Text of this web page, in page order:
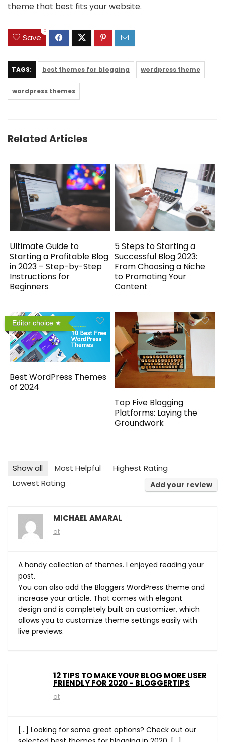
theme that best fits your website.
Save
0
TAGS: best themes for blogging wordpress theme
wordpress themes
Related Articles
Ultimate Guide to
Starting a Profitable Blog
in 2023 – Step-by-Step
Instructions for
Beginners
5 Steps to Starting a
Successful Blog 2023:
From Choosing a Niche
to Promoting Your
Content
Editor choice
Best WordPress Themes
of 2024
Top Five Blogging
Platforms: Laying the
Groundwork
Show all Most Helpful
Highest Rating
Lowest Rating
Add your review
MICHAEL AMARAL
at
A handy collection of themes. I enjoyed reading your
post.
You can also add the Bloggers WordPress theme and
increase your article. That comes with elegant
design and is completely built on customizer, which
allows you to customize theme settings easily with
live previews.
12 TIPS TO MAKE YOUR BLOG MORE USER
FRIENDLY FOR 2020 - BLOGGERTIPS
at
[…] Looking for some great options? Check out our